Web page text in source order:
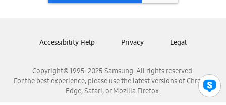
Samsung Panamá
Samsung Venezuela
Copyright© 1995-2025 Samsung. All rights reserved.
For the best experience, please use the latest versions of Chrome,
Edge, Safari, or Mozilla Firefox.
Accessibility Help Privacy Legal